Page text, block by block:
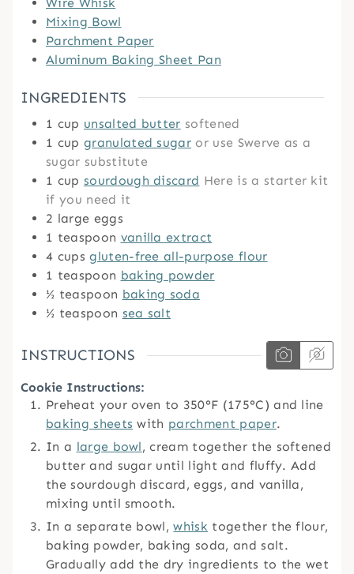
Wire Whisk
Mixing Bowl
Parchment Paper
Aluminum Baking Sheet Pan
INGREDIENTS
1 cup unsalted butter softened
1 cup granulated sugar or use Swerve as a
sugar substitute
1 cup sourdough discard Here is a starter kit
if you need it
2 large eggs
1 teaspoon vanilla extract
4 cups gluten-free all-purpose flour
1 teaspoon baking powder
½ teaspoon baking soda
½ teaspoon sea salt
INSTRUCTIONS
Cookie Instructions:
Preheat your oven to 350°F (175°C) and line
baking sheets with parchment paper.
In a large bowl, cream together the softened
butter and sugar until light and fluffy. Add
the sourdough discard, eggs, and vanilla,
mixing until smooth.
In a separate bowl,whisk together the flour,
baking powder, baking soda, and salt.
Gradually add the dry ingredients to the wet